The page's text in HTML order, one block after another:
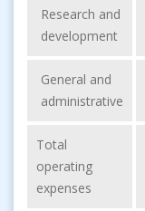
Research and
development
General and
administrative
Total
operating
expenses